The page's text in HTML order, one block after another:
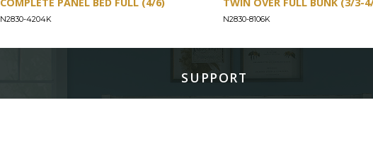
N2830-4204K N2830-8106K
SUPPORT